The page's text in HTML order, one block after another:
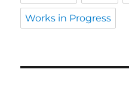
Works in Progress